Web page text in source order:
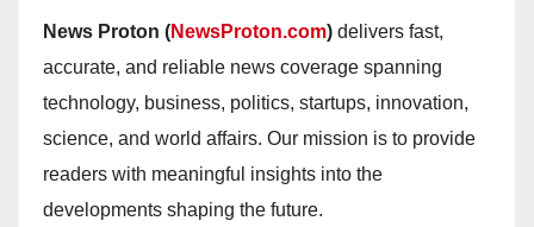
News Proton (NewsProton.com) delivers fast,
accurate, and reliable news coverage spanning
technology, business, politics, startups, innovation,
science, and world affairs. Our mission is to provide
readers with meaningful insights into the
developments shaping the future.